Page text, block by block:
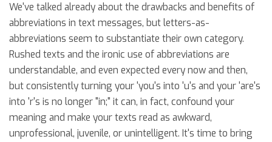
We've talked already about the drawbacks and benefits of
abbreviations in text messages, but letters-as-
abbreviations seem to substantiate their own category.
Rushed texts and the ironic use of abbreviations are
understandable, and even expected every now and then,
but consistently turning your 'you's into 'u's and your 'are's
into 'r's is no longer "in;" it can, in fact, confound your
meaning and make your texts read as awkward,
unprofessional, juvenile, or unintelligent. It's time to bring